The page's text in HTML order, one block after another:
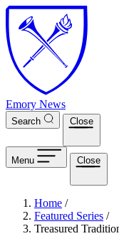
Skip to main content
Emory News
Search Close
Menu Close
Breadcrumb
Home /
Featured Series /
Treasured